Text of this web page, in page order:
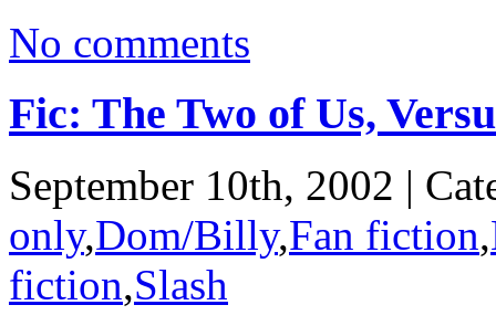
No comments
Fic: The Two of Us,
September 10th, 2002 |
only,Dom/Billy,Fan fiction,
fiction,Slash